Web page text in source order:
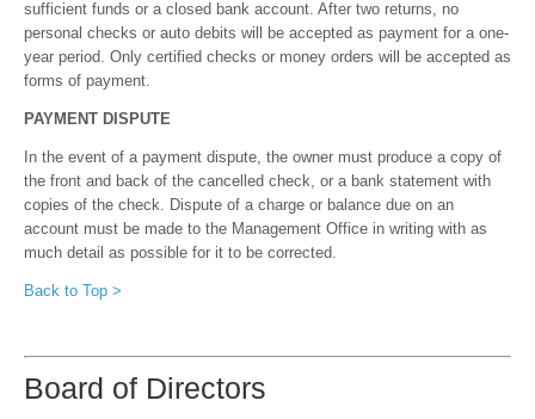
sufficient funds or a closed bank account. After two returns, no
personal checks or auto debits will be accepted as payment for a one-
year period. Only certified checks or money orders will be accepted as
forms of payment.
PAYMENT DISPUTE
In the event of a payment dispute, the owner must produce a copy of
the front and back of the cancelled check, or a bank statement with
copies of the check. Dispute of a charge or balance due on an
account must be made to the Management Office in writing with as
much detail as possible for it to be corrected.
Back to Top >
Board of Directors